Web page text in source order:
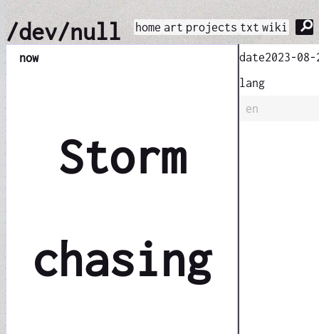
/dev/null home art projects txt wiki ⚲
now
Storm
chasing
date2023-08-
lang
en